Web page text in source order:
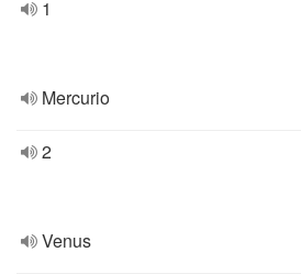
1
Mercurio
2
Venus